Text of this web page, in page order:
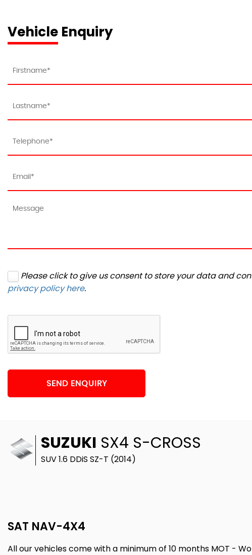
Vehicle Enquiry
Please click to give us consent to store your data and
privacy policy here.
SEND ENQUIRY
SUZUKI SX4 S-CROSS
SUV 1.6 DDiS SZ-T (2014)
SAT NAV-4X4
All our vehicles come with a minimum of 10 months MOT -